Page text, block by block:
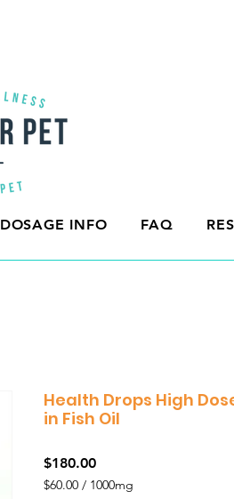
DOSAGE INFO FAQ
Health Drops High
in Fish Oil
$180.00Price
$60.00 / 1000mg